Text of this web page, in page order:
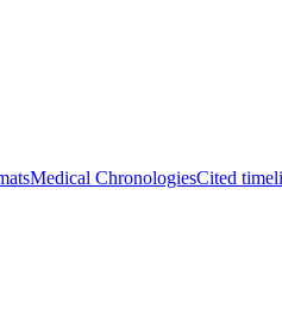
Medical ChronologiesCited